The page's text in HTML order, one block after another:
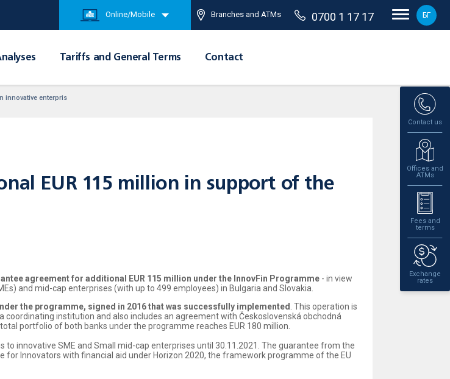
Online/Mobile Branches and ATMs 0700 1 17 17 БГ
Tariffs and General Terms Contact
Contact us
Offices and
ATMs
Fees and
terms
Exchange
rates
innovative enterpris
EUR 115 million in support of the
agreement for additional EUR 115 million under the InnovFin Programme - in view
and mid-cap enterprises (with up to 499 employees) in Bulgaria and Slovakia.
the programme, signed in 2016 that was successfully implemented . This operation is
institution and also includes an agreement with Československá obchodná
portfolio of both banks under the programme reaches EUR 180 million.
innovative SME and Small mid-cap enterprises until 30.11.2021. The guarantee from the
for Innovators with financial aid under Horizon 2020, the framework programme of the EU